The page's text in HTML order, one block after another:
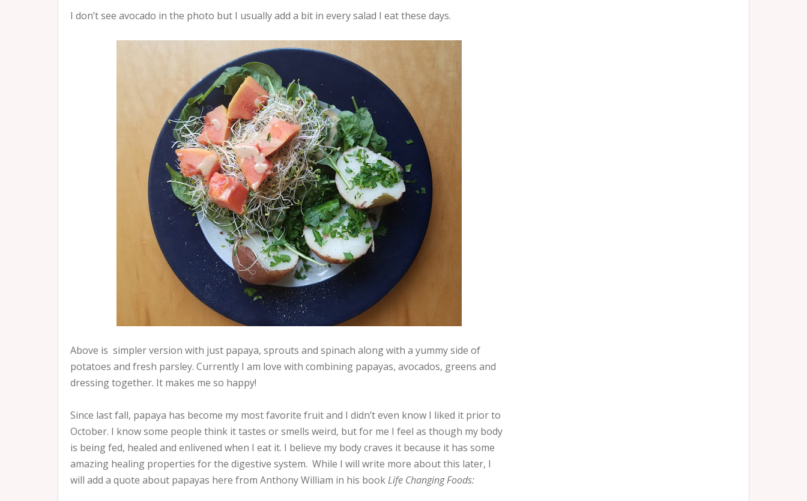
I don’t see avocado in the photo but I usually add a bit in every salad I eat these days.
Above is simpler version with just papaya, sprouts and spinach along with a yummy side of
potatoes and fresh parsley. Currently I am love with combining papayas, avocados, greens and
dressing together. It makes me so happy!
Since last fall, papaya has become my most favorite fruit and I didn’t even know I liked it prior to
October. I know some people think it tastes or smells weird, but for me I feel as though my body
is being fed, healed and enlivened when I eat it. I believe my body craves it because it has some
amazing healing properties for the digestive system. While I will write more about this later, I
will add a quote about papayas here from Anthony William in his bookLife Changing Foods: